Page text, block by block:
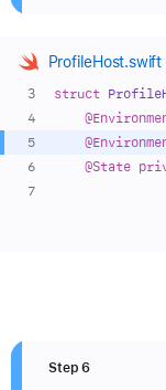
ProfileHost.swift
struct
@State
Step 6